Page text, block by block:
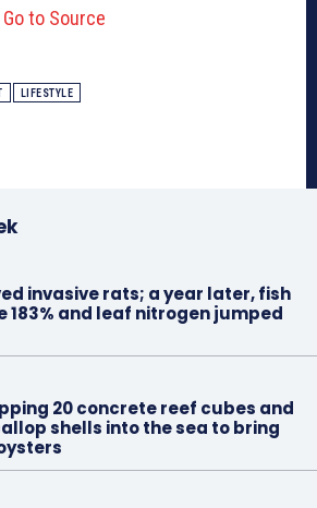
Go to Source
LIFESTYLE
invasive rats; a year later, fish
183% and leaf nitrogen jumped
20 concrete reef cubes and
shells into the sea to bring